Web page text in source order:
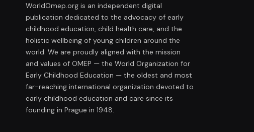
WorldOmep.org is an independent digital
publication dedicated to the advocacy of early
childhood education, child health care, and the
holistic wellbeing of young children around the
world. We are proudly aligned with the mission
and values of OMEP — the World Organization for
Early Childhood Education — the oldest and most
far-reaching international organization devoted to
early childhood education and care since its
founding in Prague in 1948.